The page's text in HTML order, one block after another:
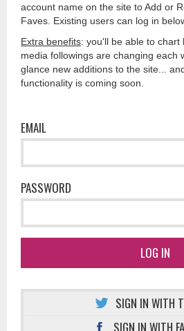
account name on the site to Add or
Faves. Existing users can log in
Extra benefits: you'll be able to chart
media followings are changing each
glance new additions to the site...
functionality is coming soon.
EMAIL
PASSWORD
LOG IN
SIGN IN WITH
SIGN IN WITH